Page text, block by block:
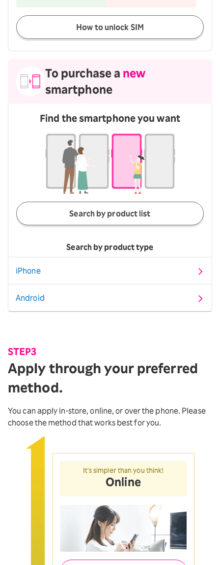
How to unlock SIM
To purchase a new
smartphone
Find the smartphone you want
Search by product list
Search by product type
iPhone
Android
STEP3
Apply through your preferred
method.
You can apply in-store, online, or over the phone. Please
choose the method that works best for you.
It’s simpler than you think!
Online